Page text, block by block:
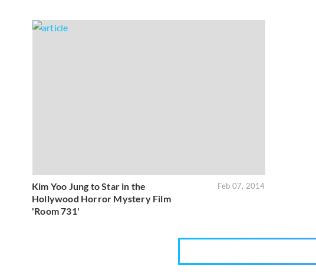
Kim Yoo Jung to Star in the
Hollywood Horror Mystery Film
'Room 731'
Feb 07, 2014